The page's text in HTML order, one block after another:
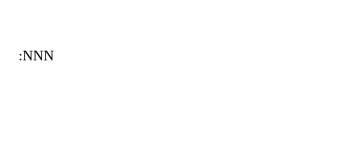
:NNN